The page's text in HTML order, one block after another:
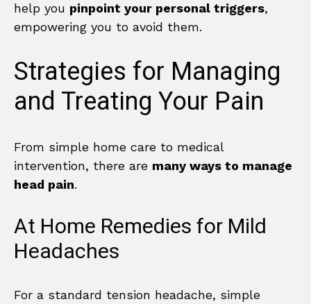
help you pinpoint your personal triggers,
empowering you to avoid them.
Strategies for Managing
and Treating Your Pain
From simple home care to medical
intervention, there are many ways to manage
head pain.
At Home Remedies for Mild
Headaches
For a standard tension headache, simple